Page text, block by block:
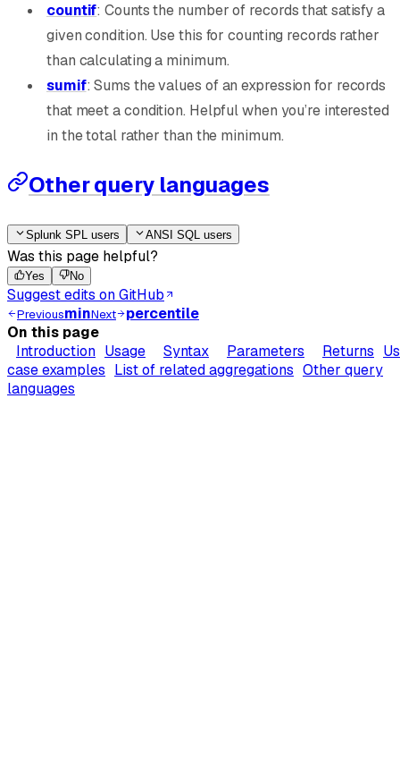
countif: Counts the number of records that satisfy a
given condition. Use this for counting records rather
than calculating a minimum.
sumif: Sums the values of an expression for records
that meet a condition. Helpful when you’re interested
in the total rather than the minimum.
Other query languages
Splunk SPL users ANSI SQL users
Was this page helpful?
Yes No
Suggest edits on GitHub
PreviousminNext
percentile
On this page
Introduction Usage Syntax Parameters Returns
case examples List of related aggregations Other query
languages